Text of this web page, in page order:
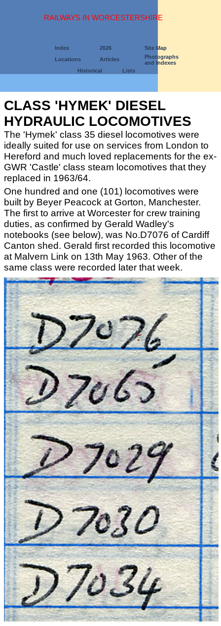
RAILWAYS IN WORCESTERSHIRE
Index 2026
Site Map
Locations
Articles
Photographs
and Indexes
Historical
Lists
CLASS 'HYMEK' DIESEL
HYDRAULIC LOCOMOTIVES
The 'Hymek' class 35 diesel locomotives were
ideally suited for use on services from London to
Hereford and much loved replacements for the ex-
GWR 'Castle' class steam locomotives that they
replaced in 1963/64.
One hundred and one (101) locomotives were
built by Beyer Peacock at Gorton, Manchester.
The first to arrive at Worcester for crew training
duties, as confirmed by Gerald Wadley's
notebooks (see below), was No.D7076 of Cardiff
Canton shed. Gerald first recorded this locomotive
at Malvern Link on 13th May 1963. Other of the
same class were recorded later that week.